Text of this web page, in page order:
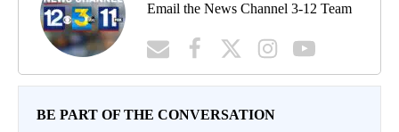
Email the News Channel 3-12 Team
BE PART OF THE CONVERSATION